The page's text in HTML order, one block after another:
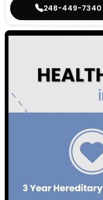
248-449-7340